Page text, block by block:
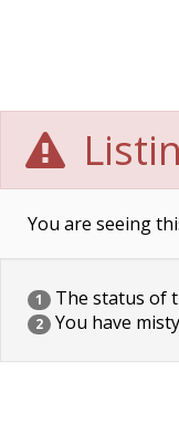
You are seeing
1 The status of
2 You have